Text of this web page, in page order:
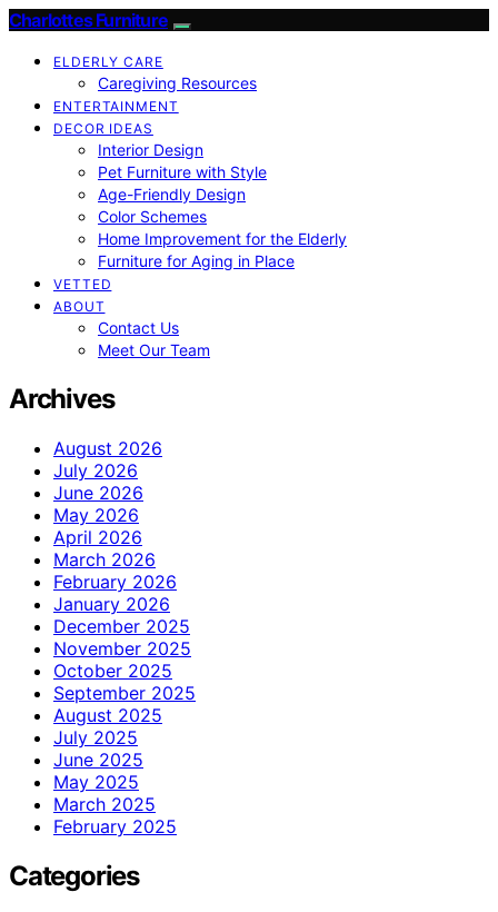
Charlottes Furniture
ELDERLY CARE
Caregiving Resources
ENTERTAINMENT
DECOR IDEAS
Interior Design
Pet Furniture with Style
Age-Friendly Design
Color Schemes
Home Improvement for the Elderly
Furniture for Aging in Place
VETTED
ABOUT
Contact Us
Meet Our Team
Archives
August 2026
July 2026
June 2026
May 2026
April 2026
March 2026
February 2026
January 2026
December 2025
November 2025
October 2025
September 2025
August 2025
July 2025
June 2025
May 2025
March 2025
February 2025
Categories